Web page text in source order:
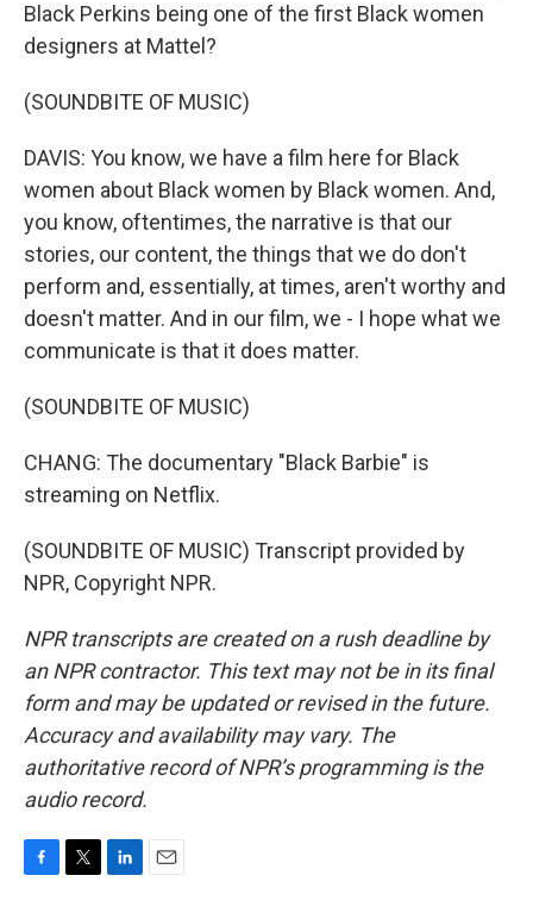
Black Perkins being one of the first Black women
designers at Mattel?
(SOUNDBITE OF MUSIC)
DAVIS: You know, we have a film here for Black
women about Black women by Black women. And,
you know, oftentimes, the narrative is that our
stories, our content, the things that we do don't
perform and, essentially, at times, aren't worthy and
doesn't matter. And in our film, we - I hope what we
communicate is that it does matter.
(SOUNDBITE OF MUSIC)
CHANG: The documentary "Black Barbie" is
streaming on Netflix.
(SOUNDBITE OF MUSIC) Transcript provided by
NPR, Copyright NPR.
NPR transcripts are created on a rush deadline by
an NPR contractor. This text may not be in its final
form and may be updated or revised in the future.
Accuracy and availability may vary. The
authoritative record of NPR’s programming is the
audio record.